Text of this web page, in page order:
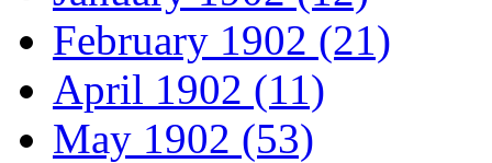
February 1902 (21)
April 1902 (11)
May 1902 (53)